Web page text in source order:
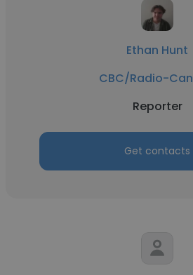
Ethan Hunt
CBC/Radio-
Reporter
Get contacts